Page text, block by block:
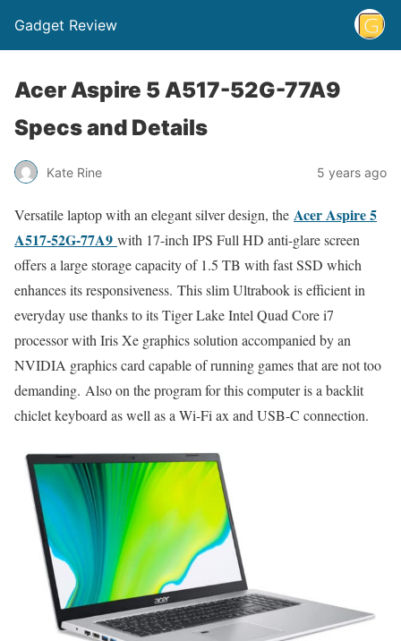
Gadget Review
Acer Aspire 5 A517-52G-77A9
Specs and Details
Kate Rine 5 years ago
Versatile laptop with an elegant silver design, the Acer Aspire 5
A517-52G-77A9 with 17-inch IPS Full HD anti-glare screen
offers a large storage capacity of 1.5 TB with fast SSD which
enhances its responsiveness. This slim Ultrabook is efficient in
everyday use thanks to its Tiger Lake Intel Quad Core i7
processor with Iris Xe graphics solution accompanied by an
NVIDIA graphics card capable of running games that are not too
demanding. Also on the program for this computer is a backlit
chiclet keyboard as well as a Wi-Fi ax and USB-C connection.